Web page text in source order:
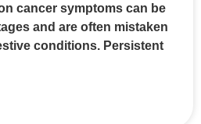
cancer symptoms can be
and are often mistaken
conditions. Persistent